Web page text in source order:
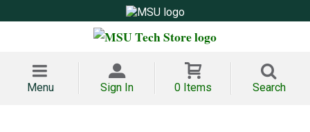
Menu Sign In 0 Items Search